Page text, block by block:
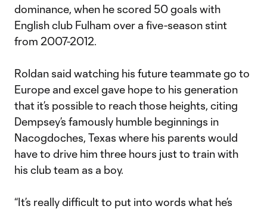
dominance, when he scored 50 goals with
English club Fulham over a five-season stint
from 2007-2012.
Roldan said watching his future teammate go to
Europe and excel gave hope to his generation
that it’s possible to reach those heights, citing
Dempsey’s famously humble beginnings in
Nacogdoches, Texas where his parents would
have to drive him three hours just to train with
his club team as a boy.
“It’s really difficult to put into words what he’s